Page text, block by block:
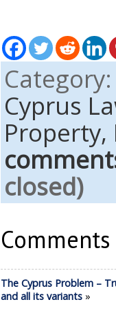
Cyprus
Property,
closed)
The Cyprus Problem –
and all its variants»